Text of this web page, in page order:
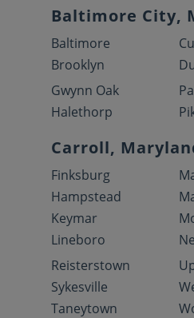
Baltimore City,
Baltimore
Brooklyn
Gwynn Oak
Halethorp
Carroll,
Finksburg
Hampstead
Keymar
Lineboro
Reisterstown
Sykesville
Taneytown